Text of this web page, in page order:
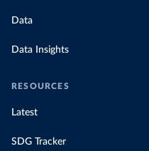
Data
Data Insights
RESOURCES
Latest
SDG Tracker